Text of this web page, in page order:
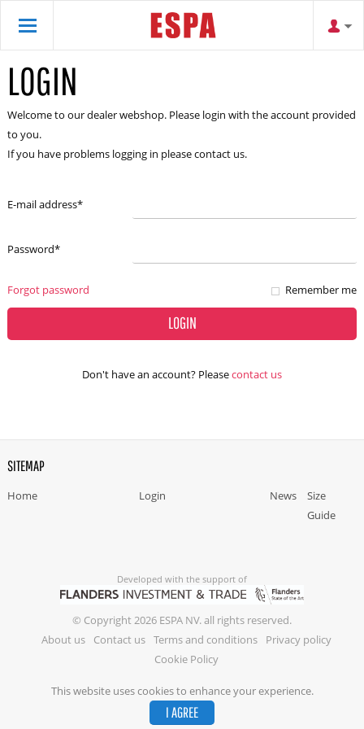
This website uses cookies to enhance your experience.
I AGREE
LOGIN
Welcome to our dealer webshop. Please login with the account provided
to you.
If you have problems logging in please contact us.
E-mail address*
Password*
Forgot password Remember me
LOGIN
Don't have an account? Pleasecontact us
SITEMAP
Home Login News
Size
Guide
Developed with the support of
© Copyright 2026 ESPA NV. all rights reserved.
About us
Contact us Terms and conditions
Privacy policy
Cookie Policy